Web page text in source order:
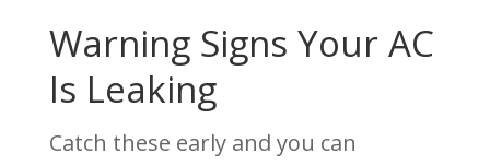
Warning Signs Your AC
Is Leaking
Catch these early and you can